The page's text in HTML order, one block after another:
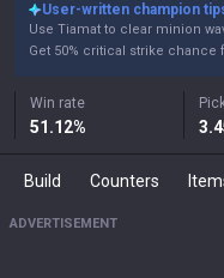
User-written champion
Use Tiamat to clear minion
Get 50% critical strike chance
Win rate
51.12%
Build Counters
ADVERTISEMENT